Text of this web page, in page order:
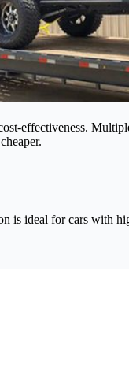
effectiveness.
is ideal for cars with